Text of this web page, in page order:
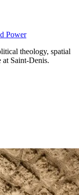
Power
theology, spatial
Saint‑Denis.